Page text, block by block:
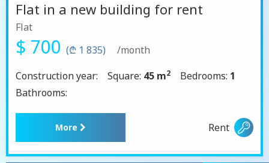
Flat in a new building for rent
Flat
$ 700 (₾ 1 835)
/month
Construction year:
Square: 45 m2 Bedrooms: 1
Bathrooms:
More Rent